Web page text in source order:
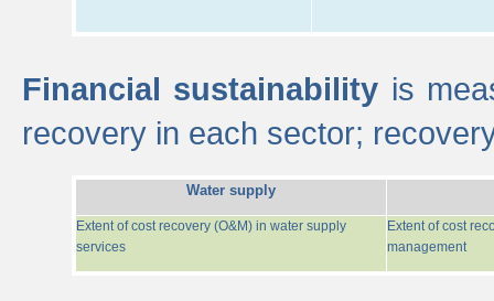
Financial sustainability is
recovery in each sector;
Water supply
Extent of cost recovery (O&M) in water supply
services
Extent of cost
management